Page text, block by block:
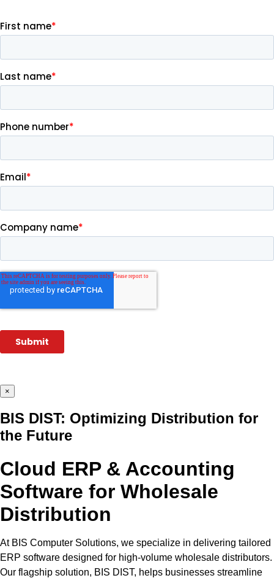
×
BIS DIST: Optimizing Distribution for
the Future
Cloud ERP & Accounting
Software for Wholesale
Distribution
At BIS Computer Solutions, we specialize in delivering tailored
ERP software designed for high-volume wholesale distributors.
Our flagship solution, BIS DIST, helps businesses streamline